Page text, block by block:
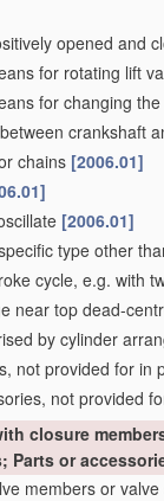
opened and
for rotating lift
for changing
crankshaft
chains [2006.01]
[2006.01]
type other
cycle, e.g. with
near top dead-
by cylinder
not provided for in
not provided
closure
Parts or
members or